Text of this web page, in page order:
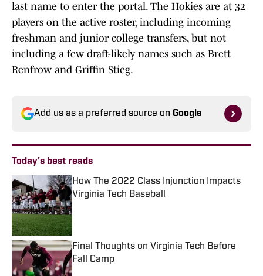
last name to enter the portal. The Hokies are at 32
players on the active roster, including incoming
freshman and junior college transfers, but not
including a few draft-likely names such as Brett
Renfrow and Griffin Stieg.
Add us as a preferred source on Google
Today's best reads
How The 2022 Class Injunction Impacts
Virginia Tech Baseball
Published by on Invalid Date
Final Thoughts on Virginia Tech Before
Fall Camp
Published by on Invalid Date